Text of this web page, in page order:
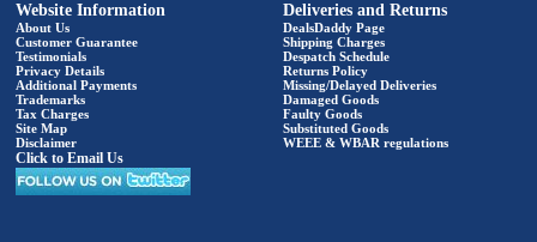
Website Information
About Us
Customer Guarantee
Testimonials
Privacy Details
Additional Payments
Trademarks
Tax Charges
Site Map
Disclaimer
Click to Email Us
Deliveries and Returns
DealsDaddy Page
Shipping Charges
Despatch Schedule
Returns Policy
Missing/Delayed Deliveries
Damaged Goods
Faulty Goods
Substituted Goods
WEEE & WBAR regulations